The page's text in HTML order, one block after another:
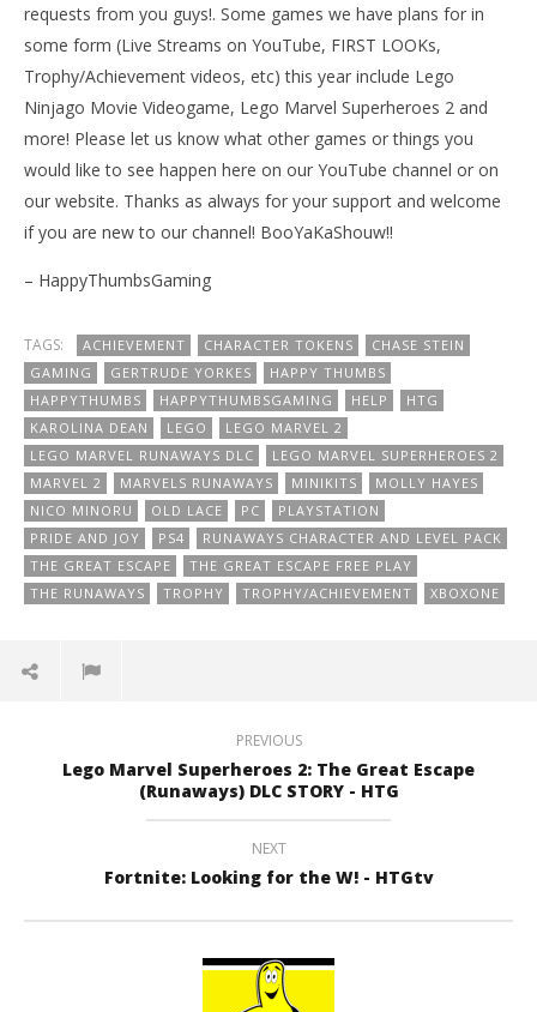
requests from you guys!. Some games we have plans for in
some form (Live Streams on YouTube, FIRST LOOKs,
Trophy/Achievement videos, etc) this year include Lego
Ninjago Movie Videogame, Lego Marvel Superheroes 2 and
more! Please let us know what other games or things you
would like to see happen here on our YouTube channel or on
our website. Thanks as always for your support and welcome
if you are new to our channel! BooYaKaShouw!!
– HappyThumbsGaming
TAGS: ACHIEVEMENT CHARACTER TOKENS
CHASE STEIN
GAMING
GERTRUDE YORKES
HAPPY THUMBS
HAPPYTHUMBS
HAPPYTHUMBSGAMING HELP
HTG
KAROLINA DEAN
LEGO
LEGO MARVEL 2
LEGO MARVEL RUNAWAYS DLC
LEGO MARVEL SUPERHEROES 2
MARVEL 2
MARVELS RUNAWAYS MINIKITS
MOLLY HAYES
NICO MINORU
OLD LACE PC
PLAYSTATION
PRIDE AND JOY
PS4
RUNAWAYS CHARACTER AND LEVEL PACK
THE GREAT ESCAPE
THE GREAT ESCAPE FREE PLAY
THE RUNAWAYS
TROPHY TROPHY/ACHIEVEMENT XBOXONE
PREVIOUS
Lego Marvel Superheroes 2: The Great Escape
(Runaways) DLC STORY - HTG
NEXT
Fortnite: Looking for the W! - HTGtv